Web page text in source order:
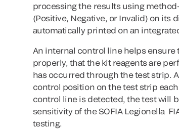
processing the results using
(Positive, Negative, or Invalid) on its
automatically printed on an
An internal control line helps
properly, that the kit reagents are
has occurred through the test strip.
control position on the test strip
control line is detected, the test will
sensitivity of the SOFIA Legionella
testing.